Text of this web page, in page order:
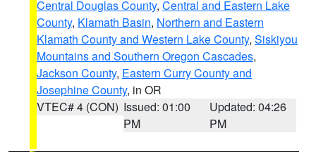
Central Douglas County, Central and Eastern Lake
County, Klamath Basin, Northern and Eastern
Klamath County and Western Lake County, Siskiyou
Mountains and Southern Oregon Cascades,
Jackson County, Eastern Curry County and
Josephine County, in OR
VTEC# 4 (CON) Issued: 01:00
PM
Updated: 04:26
PM